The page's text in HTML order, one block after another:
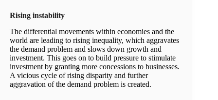
Rising instability
The differential movements within economies and the
world are leading to rising inequality, which aggravates
the demand problem and slows down growth and
investment. This goes on to build pressure to stimulate
investment by granting more concessions to businesses.
A vicious cycle of rising disparity and further
aggravation of the demand problem is created.